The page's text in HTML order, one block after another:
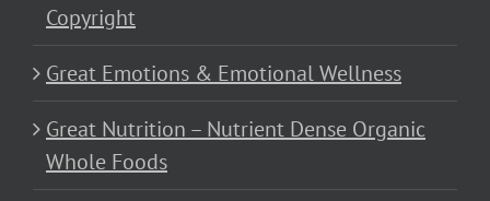
Copyright
Great Emotions & Emotional Wellness
Great Nutrition – Nutrient Dense Organic
Whole Foods